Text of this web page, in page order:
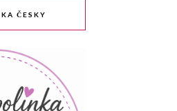
ČESKY